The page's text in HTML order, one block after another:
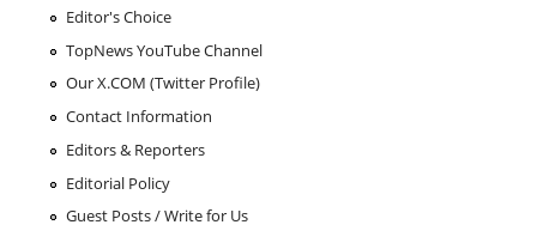
Editor's Choice
TopNews YouTube Channel
Our X.COM (Twitter Profile)
Contact Information
Editors & Reporters
Editorial Policy
Guest Posts / Write for Us